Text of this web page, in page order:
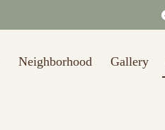
Neighborhood Gallery